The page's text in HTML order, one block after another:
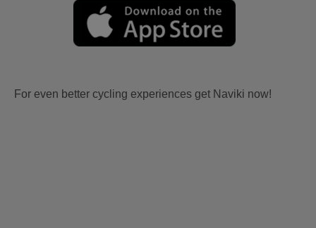
For even better cycling experiences get Naviki now!